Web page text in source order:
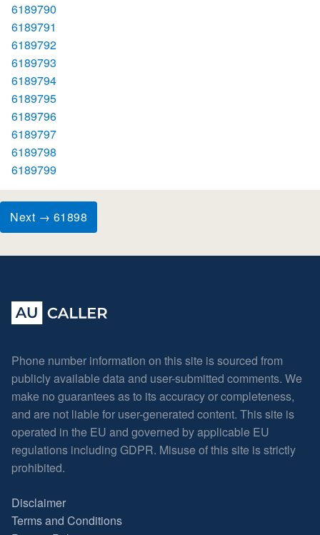
6189790
6189791
6189792
6189793
6189794
6189795
6189796
6189797
6189798
6189799
Next → 61898
Phone number information on this site is sourced from
publicly available data and user-submitted comments. We
make no guarantees as to its accuracy or completeness,
and are not liable for user-generated content. This site is
operated in the EU and governed by applicable EU
regulations including GDPR. Misuse of this site is strictly
prohibited.
Disclaimer
Terms and Conditions